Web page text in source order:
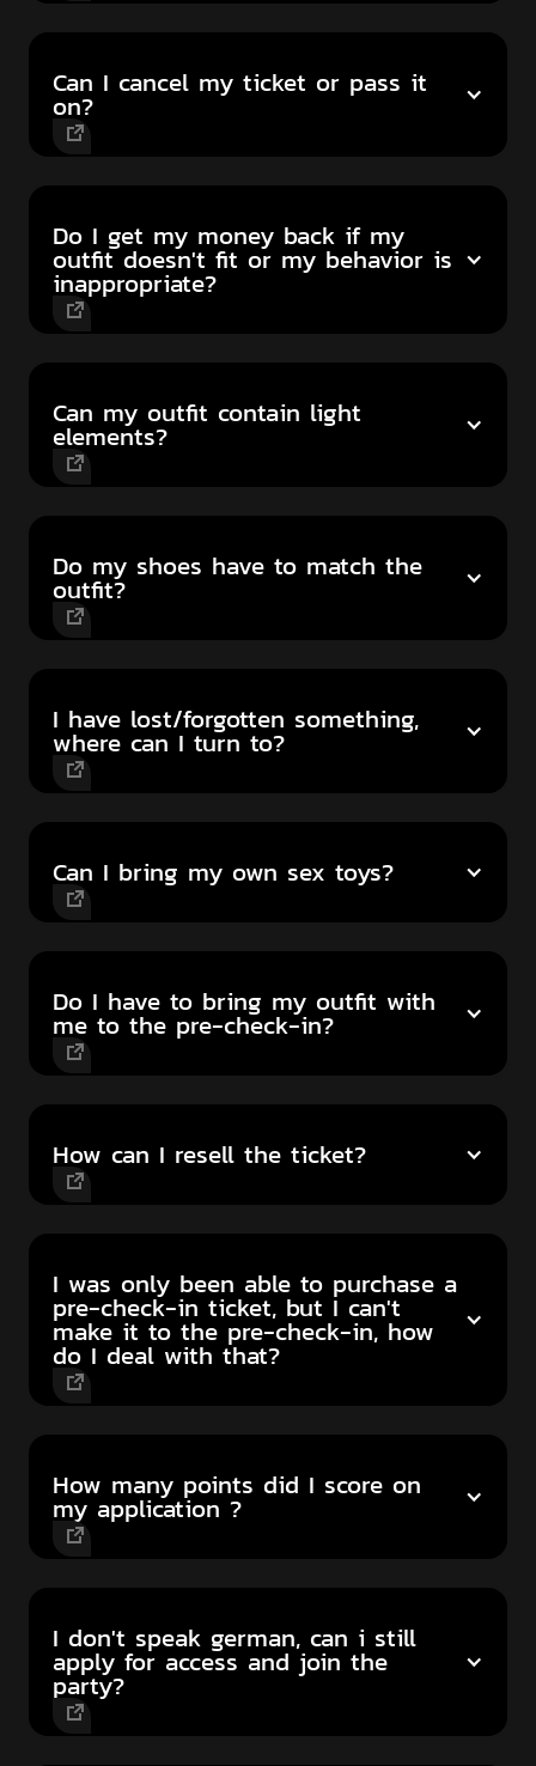
Can I cancel my ticket or pass it
on?
Do I get my money back if my
outfit doesn't fit or my behavior is
inappropriate?
Can my outfit contain light
elements?
Do my shoes have to match the
outfit?
I have lost/forgotten something,
where can I turn to?
Can I bring my own sex toys?
Do I have to bring my outfit with
me to the pre-check-in?
How can I resell the ticket?
I was only been able to purchase a
pre-check-in ticket, but I can't
make it to the pre-check-in, how
do I deal with that?
How many points did I score on
my application ?
I don't speak german, can i still
apply for access and join the
party?